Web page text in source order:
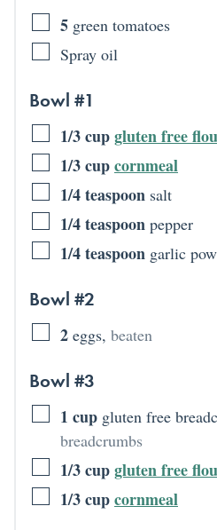
5 green tomatoes
Spray oil
Bowl #1
1/3cupgluten free
1/3cupcornmeal
1/4teaspoon salt
1/4teaspoon pepper
1/4teaspoon garlic
Bowl #2
2 eggs, beaten
Bowl #3
1 cup gluten free
breadcrumbs
1/3cupgluten free
1/3cupcornmeal